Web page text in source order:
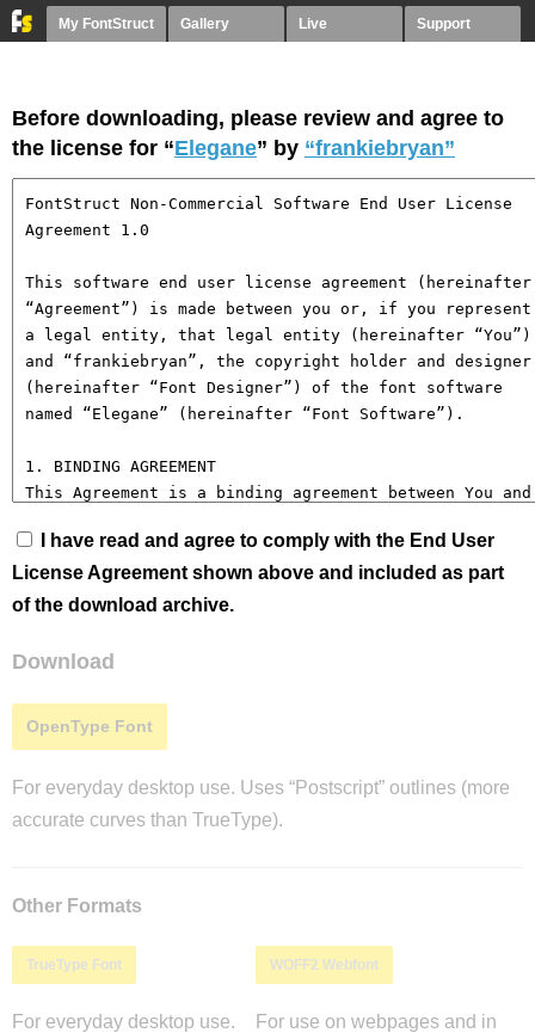
My FontStruct Gallery Live Support
Before downloading, please review and agree to
the license for “Elegane” by “frankiebryan”
I have read and agree to comply with the End User
License Agreement shown above and included as part
of the download archive.
Download
OpenType Font
For everyday desktop use. Uses “Postscript” outlines (more
accurate curves than TrueType).
Other Formats
TrueType Font
For everyday desktop use.
WOFF2 Webfont
For use on webpages and in